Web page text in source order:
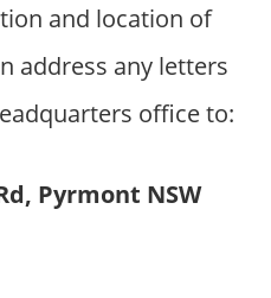
and location of
address any letters
office to:
Pyrmont NSW